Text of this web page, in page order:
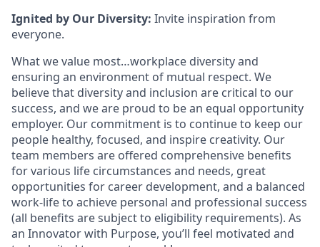
Ignited by Our Diversity: Invite inspiration from
everyone.
What we value most…workplace diversity and
ensuring an environment of mutual respect. We
believe that diversity and inclusion are critical to our
success, and we are proud to be an equal opportunity
employer. Our commitment is to continue to keep our
people healthy, focused, and inspire creativity. Our
team members are offered comprehensive benefits
for various life circumstances and needs, great
opportunities for career development, and a balanced
work-life to achieve personal and professional success
(all benefits are subject to eligibility requirements). As
an Innovator with Purpose, you’ll feel motivated and